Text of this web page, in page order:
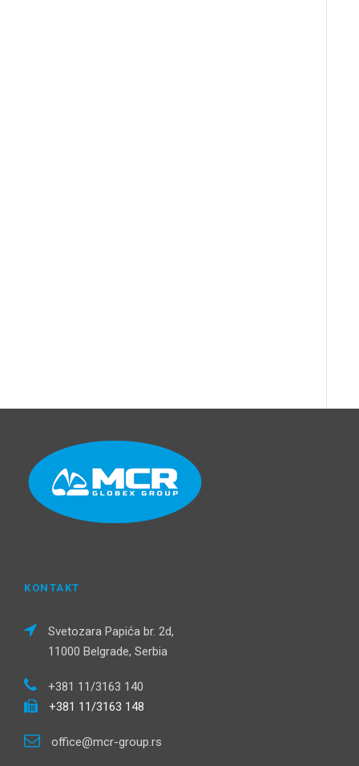
KONTAKT
Svetozara Papića br. 2d,
11000 Belgrade, Serbia
+381 11/3163 140
+381 11/3163 148
office@mcr-group.rs